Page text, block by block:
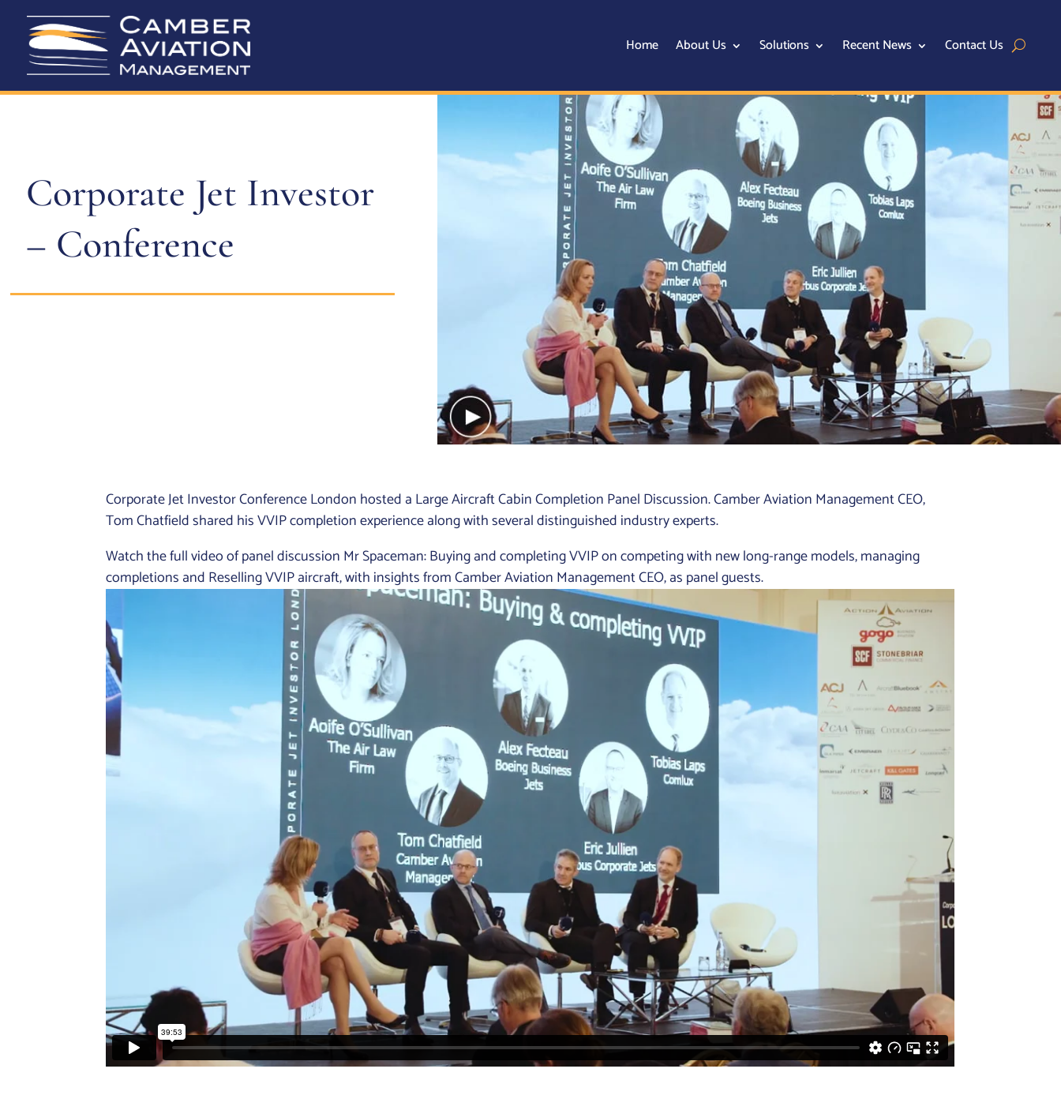
Home About Us Solutions Recent News Contact Us
Corporate Jet Investor
– Conference
Corporate Jet Investor Conference London hosted a Large Aircraft Cabin Completion Panel Discussion. Camber Aviation Management CEO,
Tom Chatfield shared his VVIP completion experience along with several distinguished industry experts.
Watch the full video of panel discussion Mr Spaceman: Buying and completing VVIP on competing with new long-range models, managing
completions and Reselling VVIP aircraft, with insights from Camber Aviation Management CEO, as panel guests.